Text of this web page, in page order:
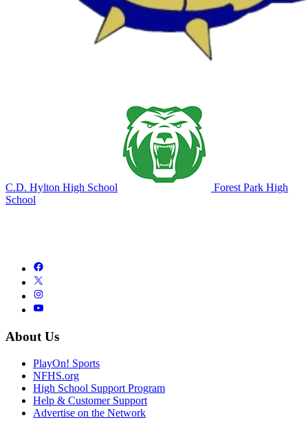
C.D. Hylton High School
Forest Park High
School
About Us
PlayOn! Sports
NFHS.org
High School Support Program
Help & Customer Support
Advertise on the Network